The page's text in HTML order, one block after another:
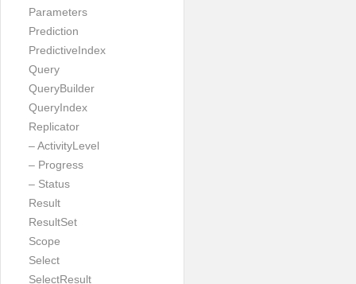
Parameters
Prediction
PredictiveIndex
Query
QueryBuilder
QueryIndex
Replicator
– ActivityLevel
– Progress
– Status
Result
ResultSet
Scope
Select
SelectResult